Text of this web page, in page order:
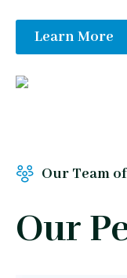
Learn More
Our Team
Our